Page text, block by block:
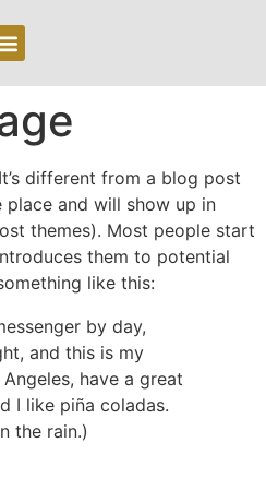
different from a blog post
and will show up in
themes). Most people start
them to potential
like this:
by day,
and this is my
have a great
I like piña coladas.
the rain.)